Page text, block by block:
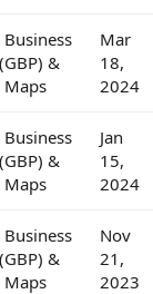
&
Maps
Mar
18,
2024
&
Maps
Jan
15,
2024
&
Maps
Nov
21,
2023